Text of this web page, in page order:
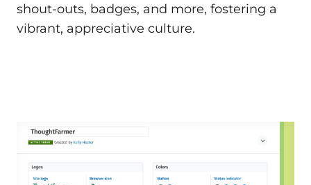
shout-outs, badges, and more, fostering a
vibrant, appreciative culture.